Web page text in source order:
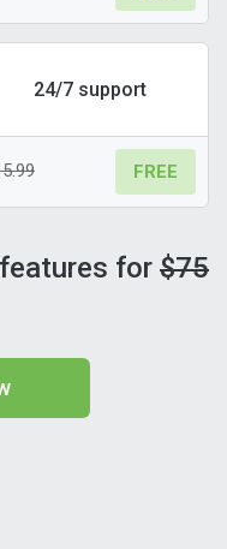
24/7 support
FREE
for $75